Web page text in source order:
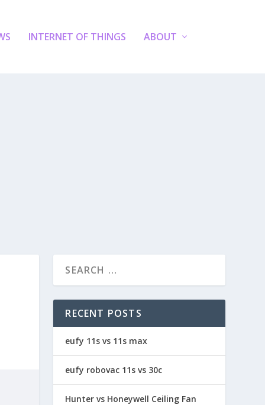
INTERNET OF THINGS ABOUT
RECENT POSTS
eufy 11s vs 11s max
eufy robovac 11s vs 30c
Hunter vs Honeywell Ceiling Fan